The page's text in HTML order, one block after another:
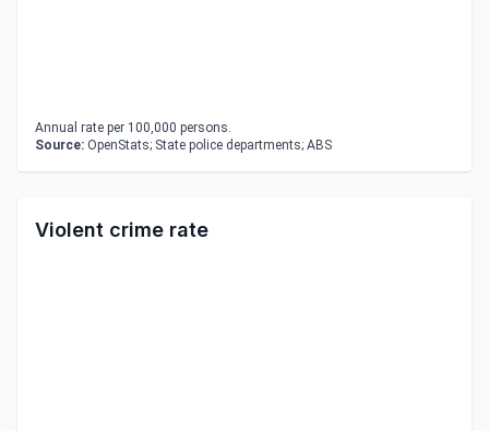
Annual rate per 100,000 persons.
Source: OpenStats; State police departments; ABS
Violent crime rate